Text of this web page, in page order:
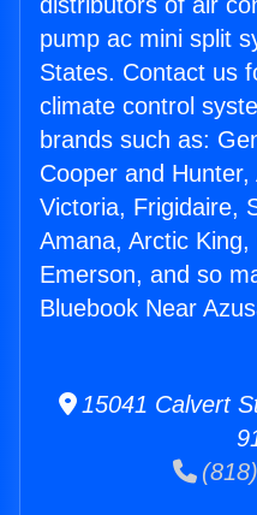
pump ac mini split
States. Contact us
climate control
brands such as:
Cooper and
Victoria, Frigidaire,
Amana, Arctic
Emerson, and so
Bluebook Near
15041 Calvert